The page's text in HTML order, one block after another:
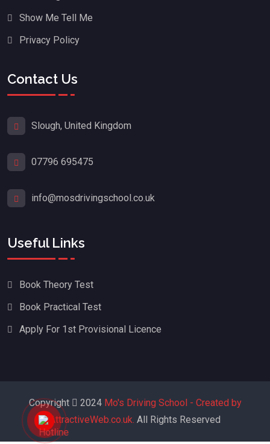
Show Me Tell Me
Privacy Policy
Contact Us
Slough, United Kingdom
07796 695475
info@mosdrivingschool.co.uk
Useful Links
Book Theory Test
Book Practical Test
Apply For 1st Provisional Licence
Copyright 2024 Mo's Driving School - Created by
AttractiveWeb.co.uk. All Rights Reserved